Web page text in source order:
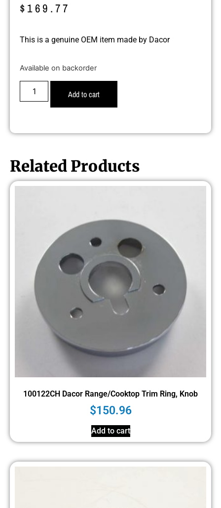
$169.77
This is a genuine OEM item made by Dacor
Available on backorder
Add to cart
Related Products
100122CH Dacor Range/Cooktop Trim Ring, Knob
$150.96
Add to cart